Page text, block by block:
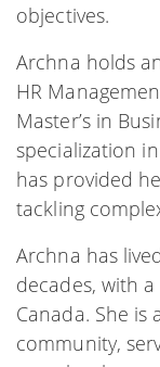
objectives.
Archna holds
HR
Master’s in
specialization
has provided
tackling
Archna has
decades, with
Canada. She is
community,